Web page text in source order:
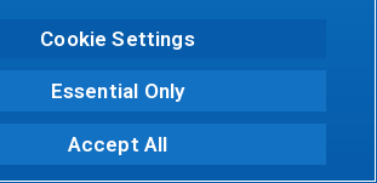
Cookie Settings
Essential Only
Accept All